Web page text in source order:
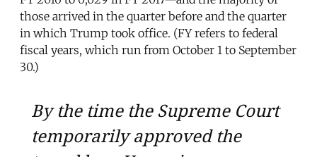
those arrived in the quarter before and the quarter
in which Trump took office. (FY refers to federal
fiscal years, which run from October 1 to September
30.)
By the time the Supreme Court
temporarily approved the